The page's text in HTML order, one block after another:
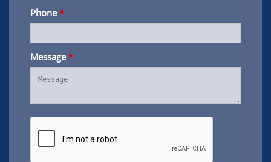
Phone*
Message*